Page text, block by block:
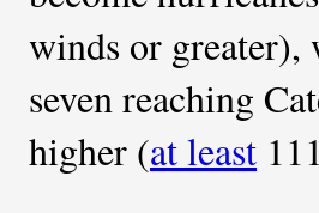
winds or
seven reaching
higher (at least